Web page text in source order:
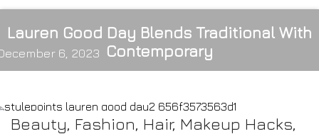
Lauren Good Day Blends Traditional With
Contemporary
6, 2023
Beauty, Fashion, Hair, Makeup Hacks,